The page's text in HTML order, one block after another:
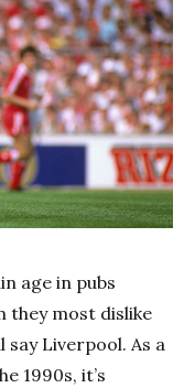
age in pubs
they most dislike
Liverpool. As a
1990s, it’s